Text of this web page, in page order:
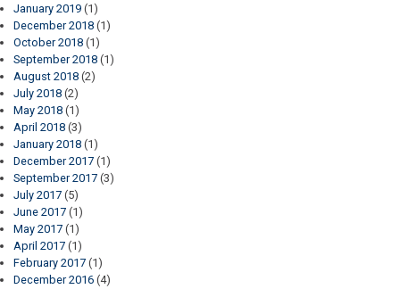
January 2019 (1)
December 2018 (1)
October 2018 (1)
September 2018 (1)
August 2018 (2)
July 2018 (2)
May 2018 (1)
April 2018 (3)
January 2018 (1)
December 2017 (1)
September 2017 (3)
July 2017 (5)
June 2017 (1)
May 2017 (1)
April 2017 (1)
February 2017 (1)
December 2016 (4)